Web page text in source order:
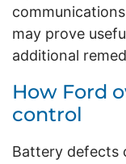
may prove
additional
How Ford
control
Battery defects